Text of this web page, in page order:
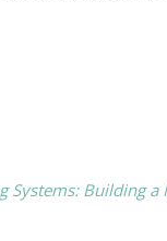
Systems: Building